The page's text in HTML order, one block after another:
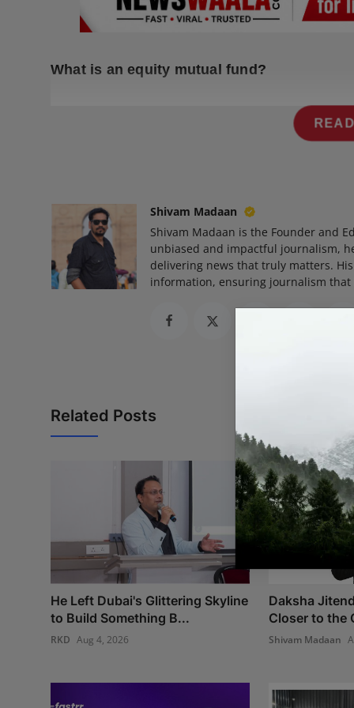
Press Release
What is an equity mutual fund?
Shivam Madaan
Shivam Madaan is the Founder and
unbiased and impactful journalism,
delivering news that truly matters.
information, ensuring journalism
Related Posts
He Left Dubai's Glittering Skyline
to Build Something B...
RKD Aug 4, 2026
Daksha
Closer to the
Shivam Madaan